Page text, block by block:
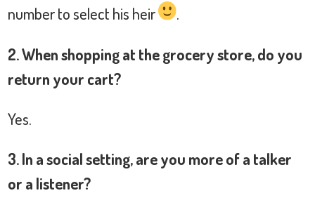
number to select his heir
.
2. When shopping at the grocery store, do you
return your cart?
Yes.
3. In a social setting, are you more of a talker
or a listener?